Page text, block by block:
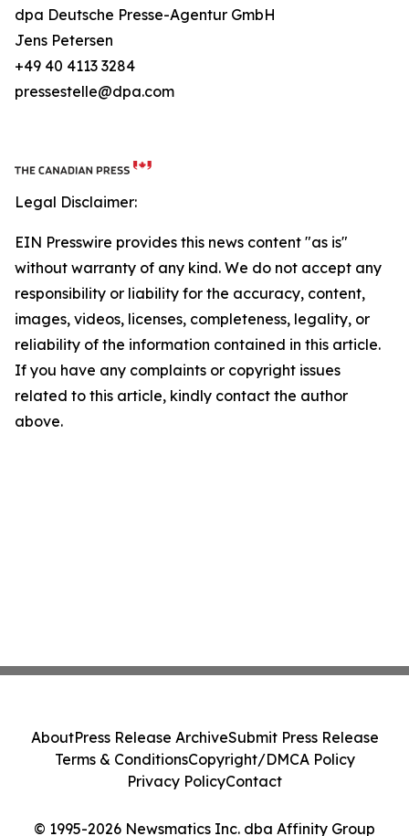
dpa Deutsche Presse-Agentur GmbH
Jens Petersen
+49 40 4113 3284
pressestelle@dpa.com
Legal Disclaimer:
EIN Presswire provides this news content "as is"
without warranty of any kind. We do not accept any
responsibility or liability for the accuracy, content,
images, videos, licenses, completeness, legality, or
reliability of the information contained in this article.
If you have any complaints or copyright issues
related to this article, kindly contact the author
above.
© 1995-2026 Newsmatics Inc. dba Affinity Group
AboutPress Release ArchiveSubmit Press Release
Terms & ConditionsCopyright/DMCA Policy
Privacy PolicyContact